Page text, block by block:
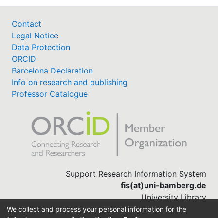
Contact
Legal Notice
Data Protection
ORCID
Barcelona Declaration
Info on research and publishing
Professor Catalogue
Support Research Information System
fis(at)uni-bamberg.de
University Library
(0951) 863-1568
We collect and process your personal information for the